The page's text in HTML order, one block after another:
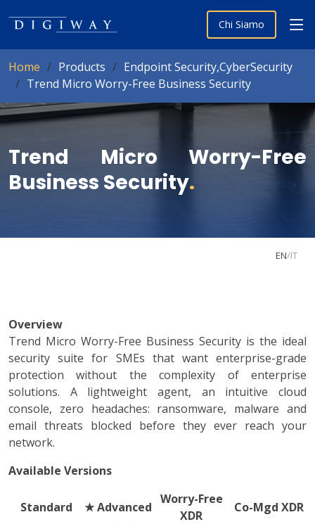
Chi Siamo
Home Products
Endpoint Security,CyberSecurity
Trend Micro Worry-Free Business Security
Trend Micro Worry-Free
Business Security.
EN/IT
Overview
Trend Micro Worry-Free Business Security is the ideal
security suite for SMEs that want enterprise-grade
protection without the complexity of enterprise
solutions. A lightweight agent, an intuitive cloud
console, zero headaches: ransomware, malware and
email threats blocked before they ever reach your
network.
Available Versions
Standard ★Advanced
Worry-Free
XDR
Co-Mgd XDR